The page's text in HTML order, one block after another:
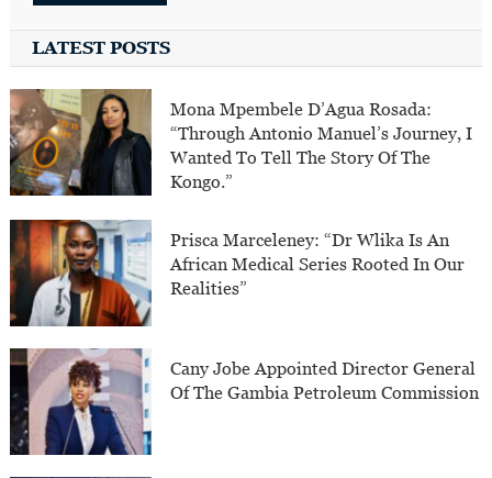
LATEST POSTS
Mona Mpembele D’Agua Rosada:
“Through Antonio Manuel’s Journey, I
Wanted To Tell The Story Of The
Kongo.”
Prisca Marceleney: “Dr Wlika Is An
African Medical Series Rooted In Our
Realities”
Cany Jobe Appointed Director General
Of The Gambia Petroleum Commission